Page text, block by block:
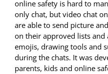
online safety is hard to
only chat, but video chat
are able to send picture
on their approved lists and
emojis, drawing tools and
during the chats. It was
parents, kids and online